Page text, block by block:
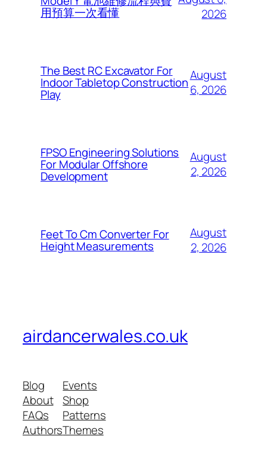
用預算一次看懂
2026
The Best RC Excavator For
Indoor Tabletop Construction
Play
August
6, 2026
FPSO Engineering Solutions
For Modular Offshore
Development
August
2, 2026
Feet To Cm Converter For
Height Measurements
August
2, 2026
airdancerwales.co.uk
Blog
About
FAQs
Authors
Events
Shop
Patterns
Themes